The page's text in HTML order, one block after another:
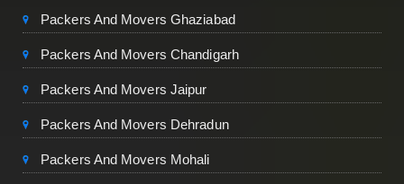
Packers And Movers Ghaziabad
Packers And Movers Chandigarh
Packers And Movers Jaipur
Packers And Movers Dehradun
Packers And Movers Mohali